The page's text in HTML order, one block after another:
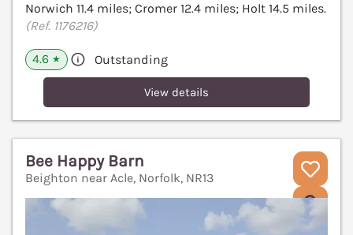
Norwich 11.4 miles; Cromer 12.4 miles; Holt 14.5 miles.
(Ref. 1176216)
4.6 ★ Outstanding
View details
Bee Happy Barn
Beighton near Acle, Norfolk, NR13